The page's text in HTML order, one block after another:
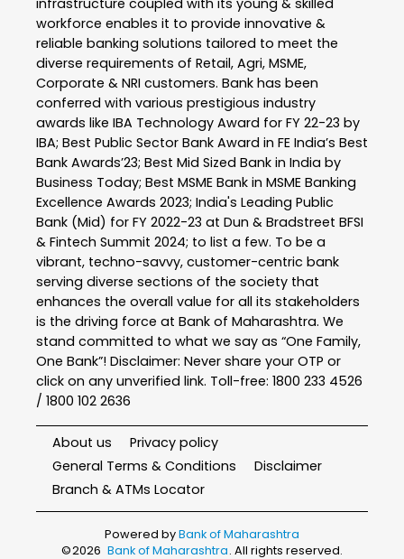
infrastructure coupled with its young & skilled
workforce enables it to provide innovative &
reliable banking solutions tailored to meet the
diverse requirements of Retail, Agri, MSME,
Corporate & NRI customers. Bank has been
conferred with various prestigious industry
awards like IBA Technology Award for FY 22-23 by
IBA; Best Public Sector Bank Award in FE India’s Best
Bank Awards’23; Best Mid Sized Bank in India by
Business Today; Best MSME Bank in MSME Banking
Excellence Awards 2023; India's Leading Public
Bank (Mid) for FY 2022-23 at Dun & Bradstreet BFSI
& Fintech Summit 2024; to list a few. To be a
vibrant, techno-savvy, customer-centric bank
serving diverse sections of the society that
enhances the overall value for all its stakeholders
is the driving force at Bank of Maharashtra. We
stand committed to what we say as “One Family,
One Bank”! Disclaimer: Never share your OTP or
click on any unverified link. Toll-free: 1800 233 4526
/ 1800 102 2636
About us
Privacy policy
General Terms & Conditions
Disclaimer
Branch & ATMs Locator
Powered byBank of Maharashtra
©2026 Bank of Maharashtra. All rights reserved.